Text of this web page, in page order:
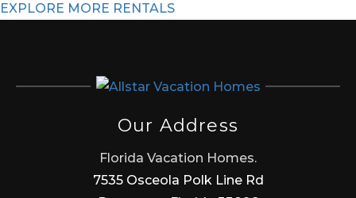
EXPLORE MORE RENTALS
Our Address
Florida Vacation Homes.
7535 Osceola Polk Line Rd